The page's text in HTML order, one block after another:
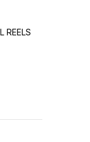
REELS